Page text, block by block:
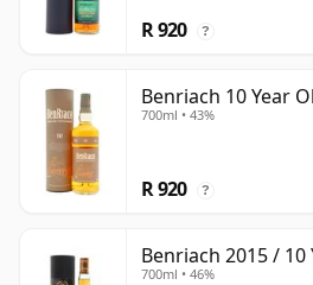
R 920 ?
Benriach 10 Year
700ml • 43%
R 920 ?
Benriach 2015 /
700ml • 46%